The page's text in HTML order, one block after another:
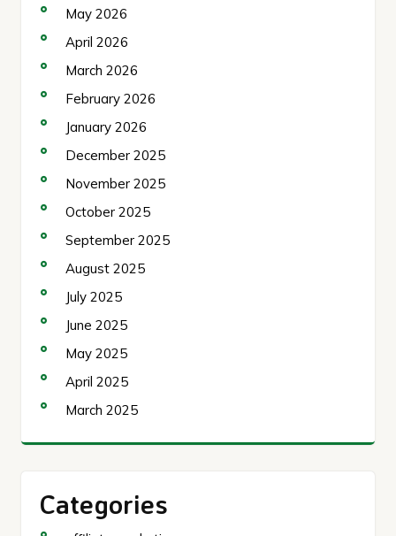
May 2026
April 2026
March 2026
February 2026
January 2026
December 2025
November 2025
October 2025
September 2025
August 2025
July 2025
June 2025
May 2025
April 2025
March 2025
Categories